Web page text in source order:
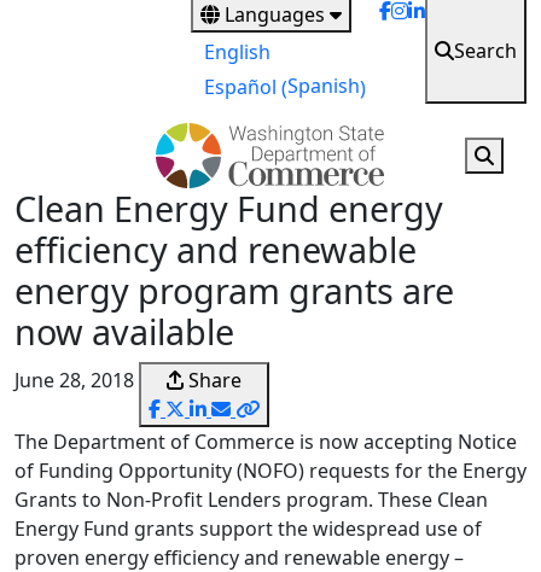
Languages
English
Español (Spanish)
Search
Clean Energy Fund energy
efficiency and renewable
energy program grants are
now available
June 28, 2018 Share
The Department of Commerce is now accepting Notice
of Funding Opportunity (NOFO) requests for the Energy
Grants to Non-Profit Lenders program. These Clean
Energy Fund grants support the widespread use of
proven energy efficiency and renewable energy –